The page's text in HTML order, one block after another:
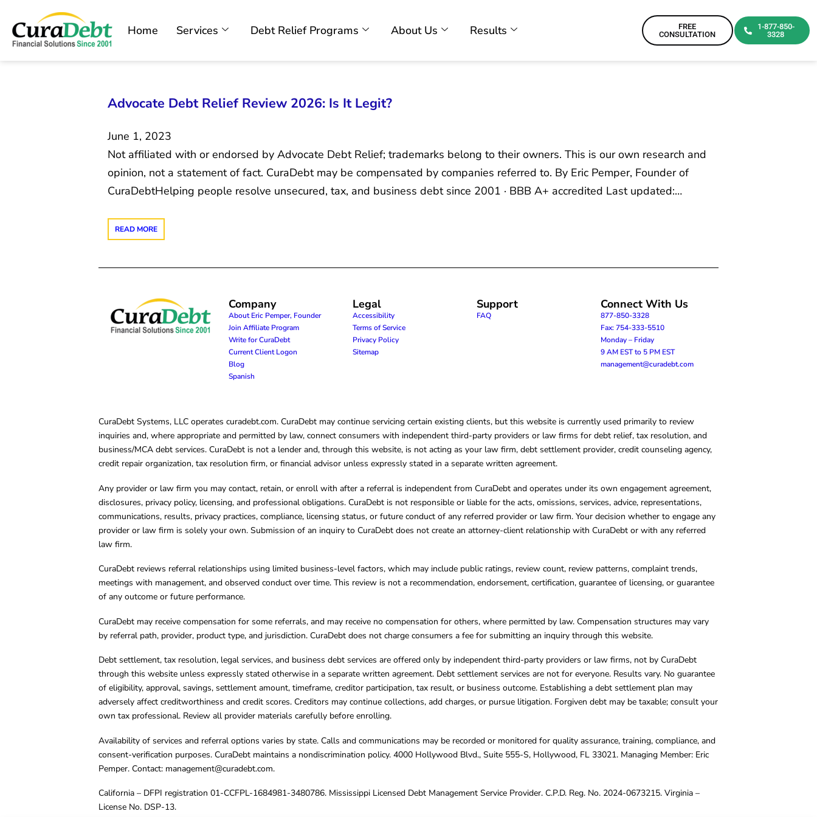
Home Services Debt Relief Programs About Us Results
FREE
CONSULTATION
1-877-850-
3328
Advocate Debt Relief Review 2026: Is It Legit?
June 1, 2023
Not affiliated with or endorsed by Advocate Debt Relief; trademarks belong to their owners. This is our own research and
opinion, not a statement of fact. CuraDebt may be compensated by companies referred to. By Eric Pemper, Founder of
CuraDebtHelping people resolve unsecured, tax, and business debt since 2001 · BBB A+ accredited Last updated:…
READ MORE
Company
About Eric Pemper, Founder
Join Affiliate Program
Write for CuraDebt
Current Client Logon
Blog
Spanish
Legal
Accessibility
Terms of Service
Privacy Policy
Sitemap
Support
FAQ
Connect With Us
877-850-3328
Fax: 754-333-5510
Monday – Friday
9 AM EST to 5 PM EST
management@curadebt.com
CuraDebt Systems, LLC operates curadebt.com. CuraDebt may continue servicing certain existing clients, but this website is currently used primarily to review
inquiries and, where appropriate and permitted by law, connect consumers with independent third-party providers or law firms for debt relief, tax resolution, and
business/MCA debt services. CuraDebt is not a lender and, through this website, is not acting as your law firm, debt settlement provider, credit counseling agency,
credit repair organization, tax resolution firm, or financial advisor unless expressly stated in a separate written agreement.
Any provider or law firm you may contact, retain, or enroll with after a referral is independent from CuraDebt and operates under its own engagement agreement,
disclosures, privacy policy, licensing, and professional obligations. CuraDebt is not responsible or liable for the acts, omissions, services, advice, representations,
communications, results, privacy practices, compliance, licensing status, or future conduct of any referred provider or law firm. Your decision whether to engage any
provider or law firm is solely your own. Submission of an inquiry to CuraDebt does not create an attorney-client relationship with CuraDebt or with any referred
law firm.
CuraDebt reviews referral relationships using limited business-level factors, which may include public ratings, review count, review patterns, complaint trends,
meetings with management, and observed conduct over time. This review is not a recommendation, endorsement, certification, guarantee of licensing, or guarantee
of any outcome or future performance.
CuraDebt may receive compensation for some referrals, and may receive no compensation for others, where permitted by law. Compensation structures may vary
by referral path, provider, product type, and jurisdiction. CuraDebt does not charge consumers a fee for submitting an inquiry through this website.
Debt settlement, tax resolution, legal services, and business debt services are offered only by independent third-party providers or law firms, not by CuraDebt
through this website unless expressly stated otherwise in a separate written agreement. Debt settlement services are not for everyone. Results vary. No guarantee
of eligibility, approval, savings, settlement amount, timeframe, creditor participation, tax result, or business outcome. Establishing a debt settlement plan may
adversely affect creditworthiness and credit scores. Creditors may continue collections, add charges, or pursue litigation. Forgiven debt may be taxable; consult your
own tax professional. Review all provider materials carefully before enrolling.
Availability of services and referral options varies by state. Calls and communications may be recorded or monitored for quality assurance, training, compliance, and
consent-verification purposes. CuraDebt maintains a nondiscrimination policy. 4000 Hollywood Blvd., Suite 555-S, Hollywood, FL 33021. Managing Member: Eric
Pemper. Contact: management@curadebt.com.
California – DFPI registration 01-CCFPL-1684981-3480786. Mississippi Licensed Debt Management Service Provider. C.P.D. Reg. No. 2024-0673215. Virginia –
License No. DSP-13.